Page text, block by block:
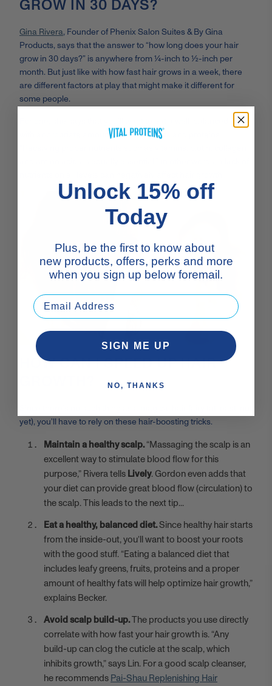
GROW IN 30 DAYS?
Gina Rivera, Founder of Phenix Salon Suites & By Gina
Products, says that the answer to “how long does your hair
grow in 30 days?” is anywhere from ¼-inch to ½-inch per
month. But just like with how fast hair grows in a week, there
are different factors at play that might make it different for
some people.
For one, she says that you’ll want to eat a well-balanced diet
with appropriate amounts of healthy fats and proteins:
HOW CAN I SPEED UP HAIR
yet), you’ll have to rely on these hair-boosting tricks.
Maintain a healthy scalp.“Massaging the scalp is an
excellent way to stimulate blood flow for this
purpose,” Rivera tellsLively. Gordon even adds that
your diet can provide great blood flow (circulation) to
the scalp. This leads to the next tip...
Eat a healthy, balanced diet.Since healthy hair starts
from the inside-out, you’ll want to boost your roots
with the good stuff. “Eating a balanced diet that
includes leafy greens, fruits, proteins and a proper
amount of healthy fats will help optimize hair growth,”
explains Becker.
Avoid scalp build-up.The products you use directly
correlate with how fast your hair growth is. “Any
build-up can clog the cuticle at the scalp, which
inhibits growth,” says Lin. For a good scalp cleanser,
he recommendsPai-Shau Replenishing Hair
Unlock 15% off
Today
Plus, be the first to know about
new products, offers, perks and more
when you sign up below foremail.
SIGN ME UP
NO, THANKS